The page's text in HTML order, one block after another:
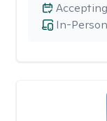
In-